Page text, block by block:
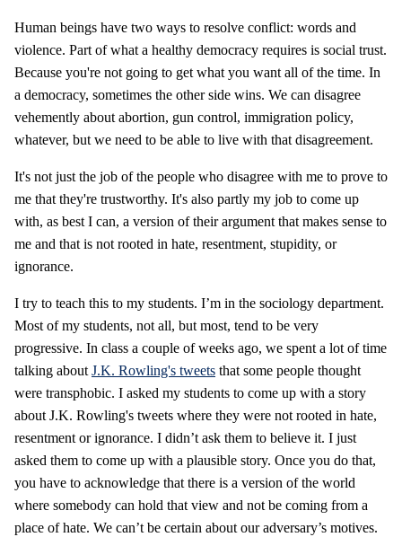
Human beings have two ways to resolve conflict: words and
violence. Part of what a healthy democracy requires is social trust.
Because you're not going to get what you want all of the time. In
a democracy, sometimes the other side wins. We can disagree
vehemently about abortion, gun control, immigration policy,
whatever, but we need to be able to live with that disagreement.
It's not just the job of the people who disagree with me to prove to
me that they're trustworthy. It's also partly my job to come up
with, as best I can, a version of their argument that makes sense to
me and that is not rooted in hate, resentment, stupidity, or
ignorance.
I try to teach this to my students. I’m in the sociology department.
Most of my students, not all, but most, tend to be very
progressive. In class a couple of weeks ago, we spent a lot of time
talking about J.K. Rowling's tweets that some people thought
were transphobic. I asked my students to come up with a story
about J.K. Rowling's tweets where they were not rooted in hate,
resentment or ignorance. I didn’t ask them to believe it. I just
asked them to come up with a plausible story. Once you do that,
you have to acknowledge that there is a version of the world
where somebody can hold that view and not be coming from a
place of hate. We can’t be certain about our adversary’s motives.